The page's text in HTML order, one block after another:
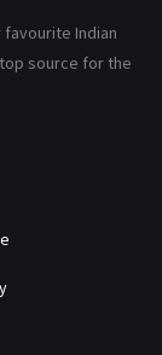
110
favourite Indian
source for the